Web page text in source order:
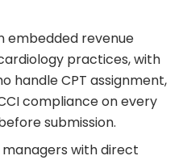
embedded revenue
practices, with
handle CPT assignment,
compliance on every
submission.
with direct